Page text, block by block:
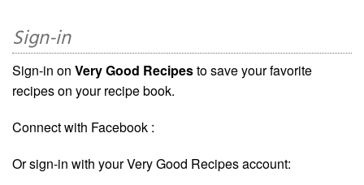
Sign-in
Sign-in on Very Good Recipesto save your favorite
recipes on your recipe book.
Connect with Facebook :
Or sign-in with your Very Good Recipes account: